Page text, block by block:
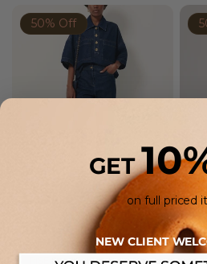
50% Off
SESSÙN
SESSUN | DAVIS BLUENIM MID-
RISE FLARE JEANS - INDIGO
GET
on full priced
NEW CLIENT